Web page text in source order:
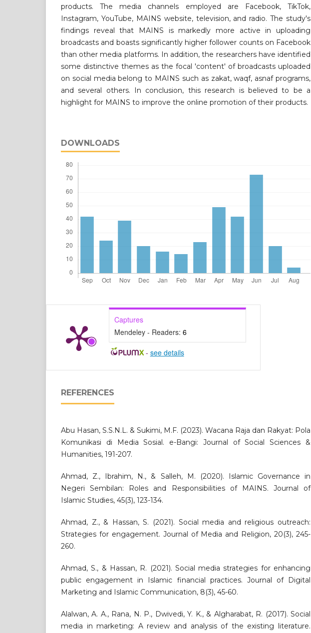
products. The media channels employed are Facebook, TikTok,
Instagram, YouTube, MAINS website, television, and radio. The study's
findings reveal that MAINS is markedly more active in uploading
broadcasts and boasts significantly higher follower counts on Facebook
than other media platforms. In addition, the researchers have identified
some distinctive themes as the focal 'content' of broadcasts uploaded
on social media belong to MAINS such as zakat, waqf, asnaf programs,
and several others. In conclusion, this research is believed to be a
highlight for MAINS to improve the online promotion of their products.
DOWNLOADS
Captures
Mendeley - Readers: 6
- see details
REFERENCES
Abu Hasan, S.S.N.L. & Sukimi, M.F. (2023). Wacana Raja dan Rakyat: Pola
Komunikasi di Media Sosial. e-Bangi: Journal of Social Sciences &
Humanities, 191-207.
Ahmad, Z., Ibrahim, N., & Salleh, M. (2020). Islamic Governance in
Negeri Sembilan: Roles and Responsibilities of MAINS. Journal of
Islamic Studies, 45(3), 123-134.
Ahmad, Z., & Hassan, S. (2021). Social media and religious outreach:
Strategies for engagement. Journal of Media and Religion, 20(3), 245-
260.
Ahmad, S., & Hassan, R. (2021). Social media strategies for enhancing
public engagement in Islamic financial practices. Journal of Digital
Marketing and Islamic Communication, 8(3), 45-60.
Alalwan, A. A., Rana, N. P., Dwivedi, Y. K., & Algharabat, R. (2017). Social
media in marketing: A review and analysis of the existing literature.